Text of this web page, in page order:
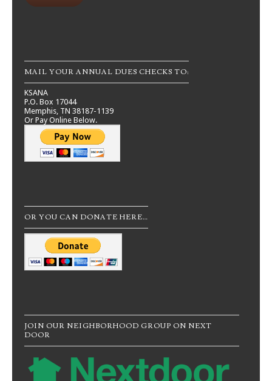
MAIL YOUR ANNUAL DUES CHECKS TO:
KSANA
P.O. Box 17044
Memphis, TN 38187-1139
Or Pay Online Below.
OR YOU CAN DONATE HERE…
JOIN OUR NEIGHBORHOOD GROUP ON NEXT
DOOR